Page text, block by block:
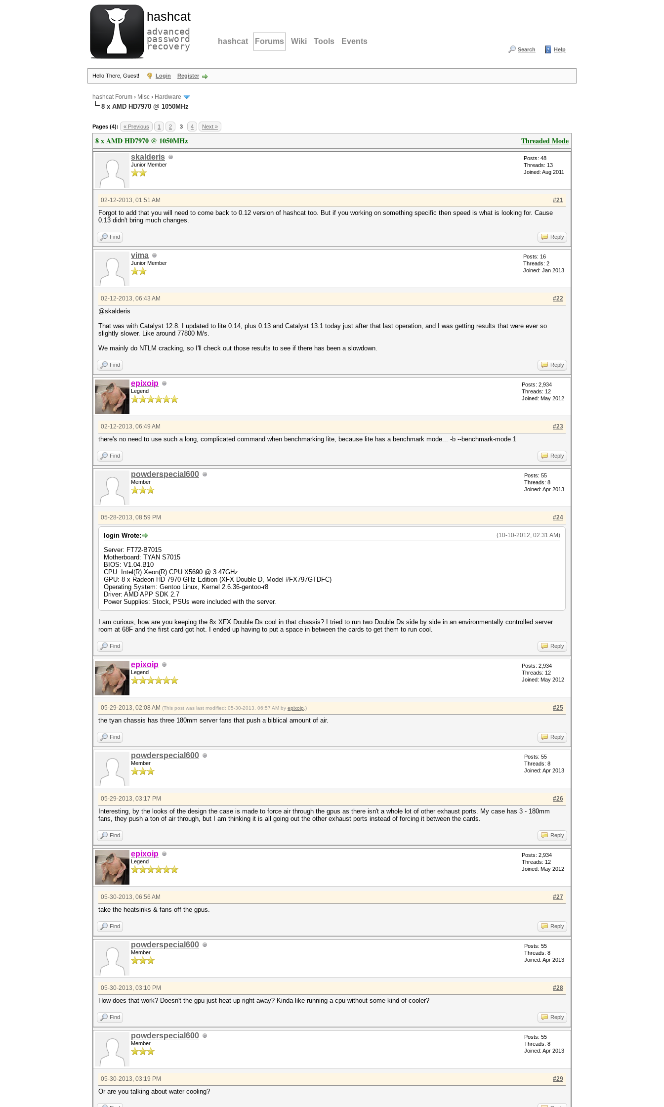
hashcat
advanced
password
recovery hashcat Forums Wiki Tools Events
Search Help
Hello There, Guest! Login Register
hashcat Forum › Misc › Hardware
8 x AMD HD7970 @ 1050MHz
Pages (4): « Previous 1 2 3 4 Next »
Threaded Mode
8 x AMD HD7970 @ 1050MHz
skalderis
Junior Member
Posts: 48
Threads: 13
Joined: Aug 2011
#21
02-12-2013, 01:51 AM
Forgot to add that you will need to come back to 0.12 version of hashcat too. But if you working on something specific then speed is what is looking for. Cause
0.13 didn't bring much changes.
Find Reply
vima
Junior Member
Posts: 16
Threads: 2
Joined: Jan 2013
#22
02-12-2013, 06:43 AM
@skalderis
That was with Catalyst 12.8. I updated to lite 0.14, plus 0.13 and Catalyst 13.1 today just after that last operation, and I was getting results that were ever so
slightly slower. Like around 77800 M/s.
We mainly do NTLM cracking, so I'll check out those results to see if there has been a slowdown.
Find Reply
epixoip
Legend
Posts: 2,934
Threads: 12
Joined: May 2012
#23
02-12-2013, 06:49 AM
there's no need to use such a long, complicated command when benchmarking lite, because lite has a benchmark mode... -b --benchmark-mode 1
Find Reply
powderspecial600
Member
Posts: 55
Threads: 8
Joined: Apr 2013
#24
05-28-2013, 08:59 PM
(10-10-2012, 02:31 AM)
login Wrote:
Server: FT72-B7015
Motherboard: TYAN S7015
BIOS: V1.04.B10
CPU: Intel(R) Xeon(R) CPU X5690 @ 3.47GHz
GPU: 8 x Radeon HD 7970 GHz Edition (XFX Double D, Model #FX797GTDFC)
Operating System: Gentoo Linux, Kernel 2.6.36-gentoo-r8
Driver: AMD APP SDK 2.7
Power Supplies: Stock, PSUs were included with the server.
I am curious, how are you keeping the 8x XFX Double Ds cool in that chassis? I tried to run two Double Ds side by side in an environmentally controlled server
room at 68F and the first card got hot. I ended up having to put a space in between the cards to get them to run cool.
Find Reply
epixoip
Legend
Posts: 2,934
Threads: 12
Joined: May 2012
#25
05-29-2013, 02:08 AM (This post was last modified: 05-30-2013, 06:57 AM by epixoip .)
the tyan chassis has three 180mm server fans that push a biblical amount of air.
Find Reply
powderspecial600
Member
Posts: 55
Threads: 8
Joined: Apr 2013
#26
05-29-2013, 03:17 PM
Interesting, by the looks of the design the case is made to force air through the gpus as there isn't a whole lot of other exhaust ports. My case has 3 - 180mm
fans, they push a ton of air through, but I am thinking it is all going out the other exhaust ports instead of forcing it between the cards.
Find Reply
epixoip
Legend
Posts: 2,934
Threads: 12
Joined: May 2012
#27
05-30-2013, 06:56 AM
take the heatsinks & fans off the gpus.
Find Reply
powderspecial600
Member
Posts: 55
Threads: 8
Joined: Apr 2013
#28
05-30-2013, 03:10 PM
How does that work? Doesn't the gpu just heat up right away? Kinda like running a cpu without some kind of cooler?
Find Reply
powderspecial600
Member
Posts: 55
Threads: 8
Joined: Apr 2013
#29
05-30-2013, 03:19 PM
Or are you talking about water cooling?